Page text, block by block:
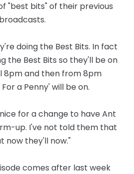
"best bits" of their previous
broadcasts.
doing the Best Bits. In fact
the Best Bits so they'll be on
8pm and then from 8pm
a Penny' will be on.
for a change to have Ant
up. I've not told them that
now they'll now."
comes after last week